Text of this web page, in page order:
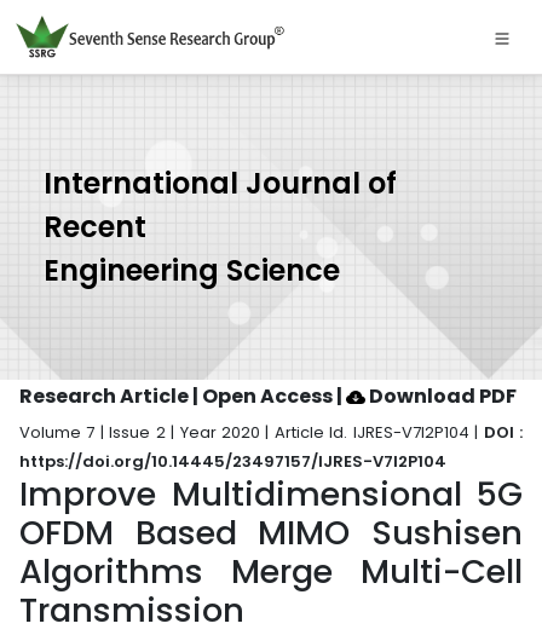
International Journal of
Recent
Engineering Science
Research Article | Open Access| Download PDF
Volume 7 | Issue 2 | Year 2020 | Article Id. IJRES-V7I2P104 | DOI :
https://doi.org/10.14445/23497157/IJRES-V7I2P104
Improve Multidimensional 5G
OFDM Based MIMO Sushisen
Algorithms Merge Multi-Cell
Transmission